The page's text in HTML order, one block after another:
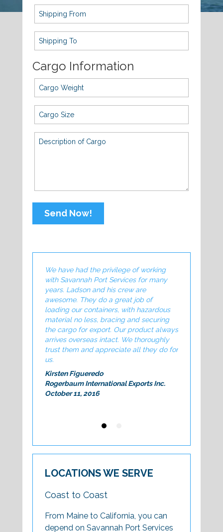
Cargo Information
Send Now!
We have had the privilege of working
with Savannah Port Services for many
years. Ladson and his crew are
awesome. They do a great job of
loading our containers, with hazardous
material no less, bracing and securing
the cargo for export. Our product always
arrives overseas intact. We thoroughly
trust them and appreciate all they do for
us.
Kirsten Figueredo
Rogerbaum International Exports Inc.
October 11, 2016
company
LOCATIONS WE SERVE
Coast to Coast
From Maine to California, you can
depend on Savannah Port Services